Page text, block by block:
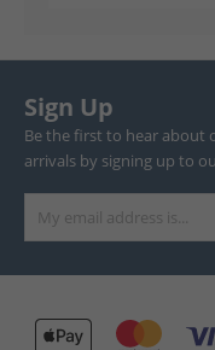
Sign Up
Be the first to hear about
arrivals by signing up to